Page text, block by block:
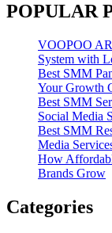
POPULAR
VOOPOO
System with
Best SMM
Your Growth
Best SMM
Social Media
Best SMM
Media
How
Brands Grow
Categories